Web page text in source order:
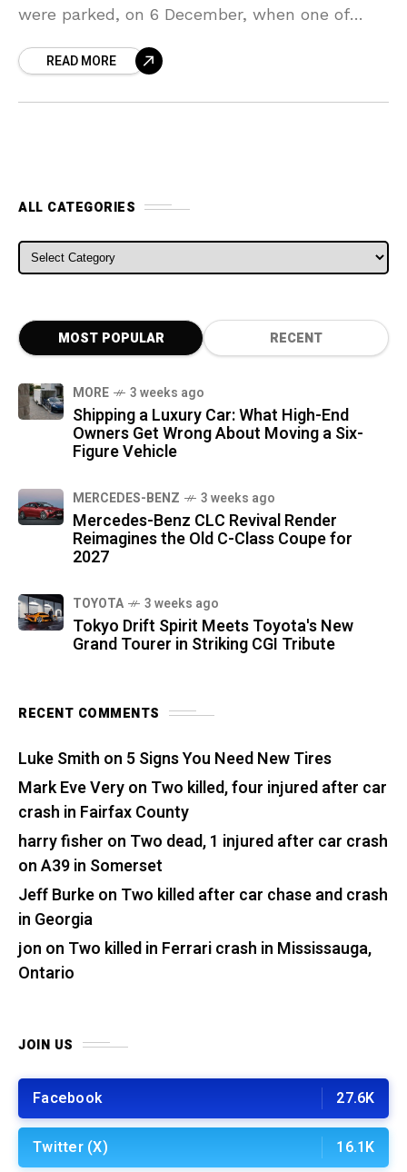
were parked, on 6 December, when one of
READ MORE
ALL CATEGORIES
ALL CATEGORIES
MOST POPULAR RECENT
MORE 3 weeks ago
Shipping a Luxury Car: What High-End
Owners Get Wrong About Moving a Six-
Figure Vehicle
MERCEDES-BENZ 3 weeks ago
Mercedes-Benz CLC Revival Render
Reimagines the Old C-Class Coupe for
2027
TOYOTA 3 weeks ago
Tokyo Drift Spirit Meets Toyota's New
Grand Tourer in Striking CGI Tribute
RECENT COMMENTS
Luke Smith on 5 Signs You Need New Tires
Mark Eve Veryon Two killed, four injured after car
crash in Fairfax County
harry fisher on Two dead, 1 injured after car crash
on A39 in Somerset
Jeff Burkeon Two killed after car chase and crash
in Georgia
jon on Two killed in Ferrari crash in Mississauga,
Ontario
JOIN US
Facebook 27.6K
Twitter (X) 16.1K